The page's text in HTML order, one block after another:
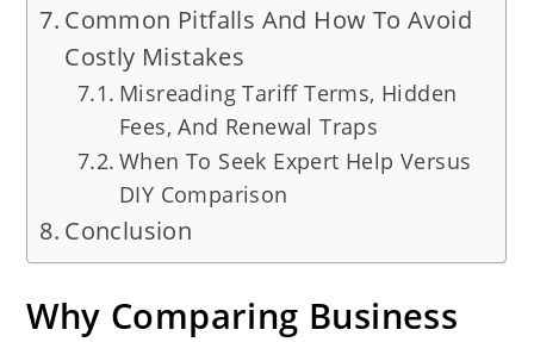
Common Pitfalls And How To Avoid
Costly Mistakes
Misreading Tariff Terms, Hidden
Fees, And Renewal Traps
When To Seek Expert Help Versus
DIY Comparison
Conclusion
Why Comparing Business